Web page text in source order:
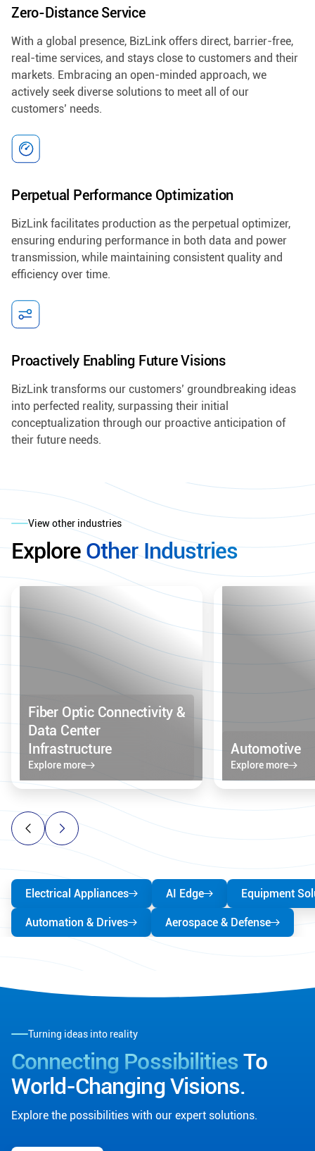
Zero-Distance Service
With a global presence, BizLink offers direct, barrier-free,
real-time services, and stays close to customers and their
markets. Embracing an open-minded approach, we
actively seek diverse solutions to meet all of our
customers’ needs.
Perpetual Performance Optimization
BizLink facilitates production as the perpetual optimizer,
ensuring enduring performance in both data and power
transmission, while maintaining consistent quality and
efficiency over time.
Proactively Enabling Future Visions
BizLink transforms our customers’ groundbreaking ideas
into perfected reality, surpassing their initial
conceptualization through our proactive anticipation of
their future needs.
View other industries
Explore Other Industries
Fiber Optic Connectivity &
Data Center
Infrastructure
Explore more
Automotive
Explore more
Electrical Appliances AI Edge Equipment
Automation & Drives Aerospace & Defense
Turning ideas into reality
Connecting Possibilities To
World-Changing Visions.
Explore the possibilities with our expert solutions.